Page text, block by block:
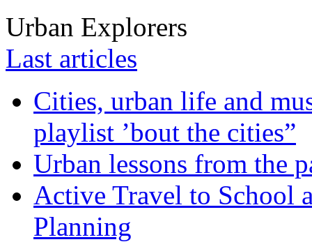
Urban Explorers
Last articles
Cities, urban life and
playlist ’bout the cities”
Urban lessons from the
Active Travel to School
Planning